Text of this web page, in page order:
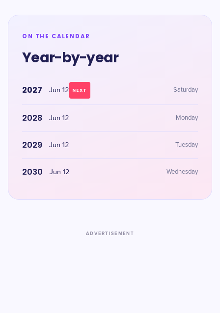
ON THE CALENDAR
Year-by-year
2027 Jun 12 NEXT Saturday
2028 Jun 12 Monday
2029 Jun 12 Tuesday
2030 Jun 12 Wednesday
ADVERTISEMENT